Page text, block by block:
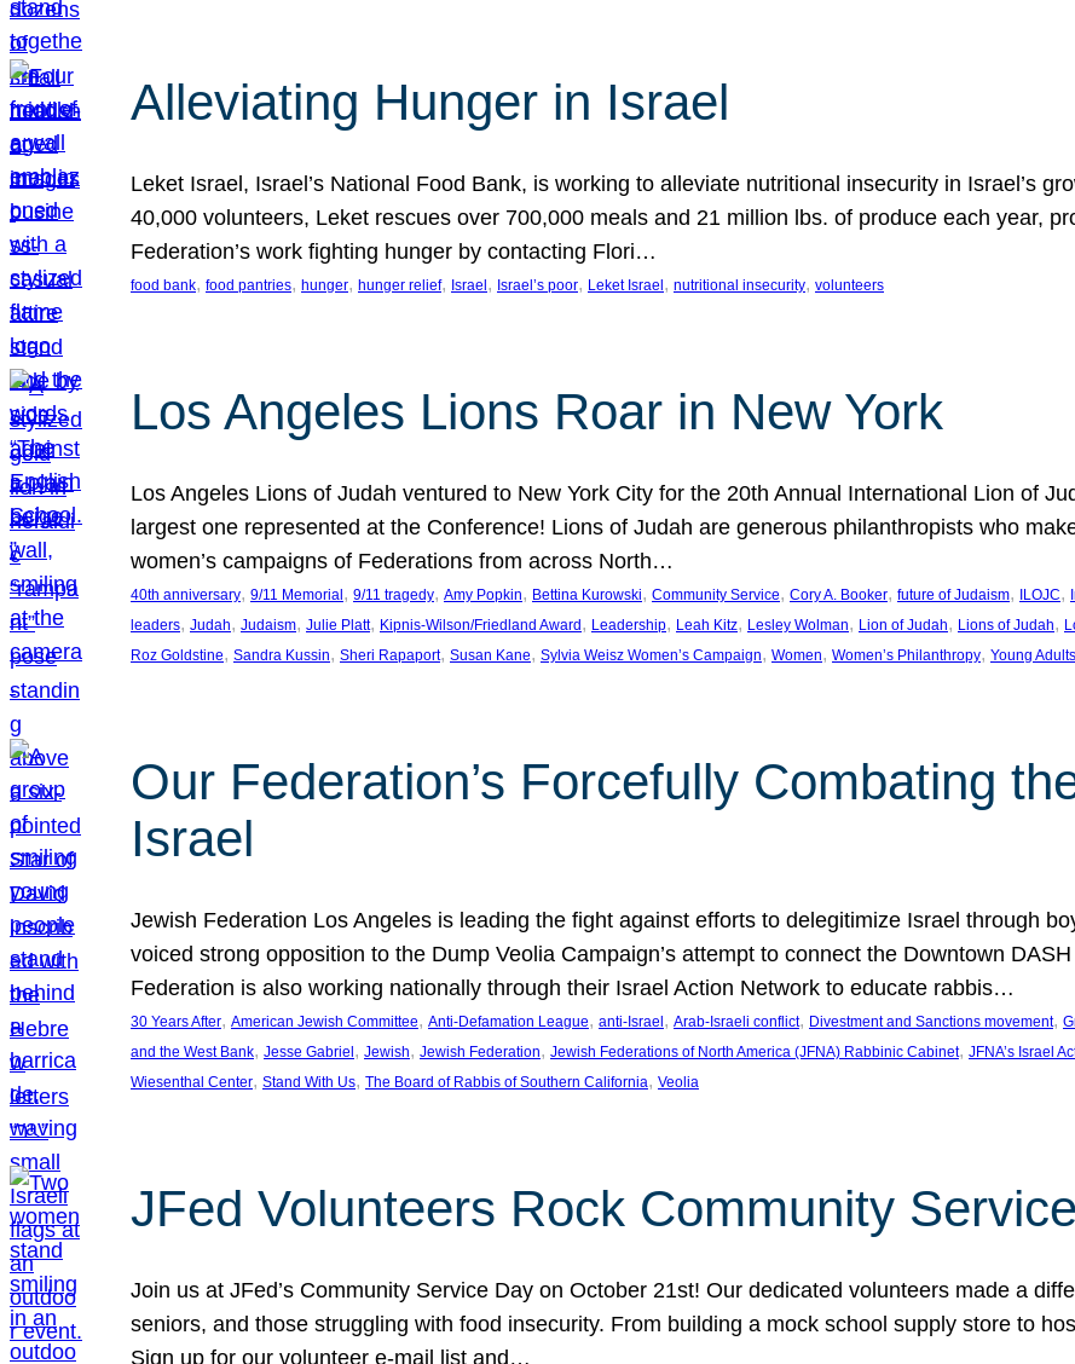
Alleviating Hunger in Israel
Leket Israel, Israel’s National Food Bank, is working to alleviate nutritional insecurity in Israel’s
40,000 volunteers, Leket rescues over 700,000 meals and 21 million lbs. of produce each year,
Federation’s work fighting hunger by contacting Flori…
food bank, food pantries, hunger, hunger relief, Israel , Israel’s poor, Leket Israel , nutritional insecurity, volunteers
Los Angeles Lions Roar in New York
Los Angeles Lions of Judah ventured to New York City for the 20th Annual International Lion of
largest one represented at the Conference! Lions of Judah are generous philanthropists who
women’s campaigns of Federations from across North…
40th anniversary, 9/11 Memorial , 9/11 tragedy, Amy Popkin, Bettina Kurowski, Community Service, Cory A. Booker, future of Judaism, ILOJC,
leaders, Judah, Judaism, Julie Platt, Kipnis-Wilson/Friedland Award , Leadership, Leah Kitz, Lesley Wolman, Lion of Judah, Lions of Judah,
Roz Goldstine, Sandra Kussin, Sheri Rapaport, Susan Kane, Sylvia Weisz Women’s Campaign, Women, Women’s Philanthropy, Young Adults
Our Federation’s Forcefully Combating
Israel
Jewish Federation Los Angeles is leading the fight against efforts to delegitimize Israel through
voiced strong opposition to the Dump Veolia Campaign’s attempt to connect the Downtown
Federation is also working nationally through their Israel Action Network to educate rabbis…
30 Years After, American Jewish Committee, Anti-Defamation League, anti-Israel , Arab-Israeli conflict, Divestment and Sanctions movement,
and the West Bank, Jesse Gabriel , Jewish, Jewish Federation, Jewish Federations of North America (JFNA) Rabbinic Cabinet, JFNA’s Israel
Wiesenthal Center, Stand With Us, The Board of Rabbis of Southern California, Veolia
JFed Volunteers Rock Community
Join us at JFed’s Community Service Day on October 21st! Our dedicated volunteers made a
seniors, and those struggling with food insecurity. From building a mock school supply store to
Sign up for our volunteer e-mail list and…